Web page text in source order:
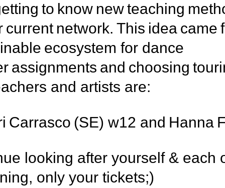
to know new teaching
network. This idea came
ecosystem for dance
assignments and choosing
and artists are:
Carrasco (SE) w12 and
looking after yourself & each
only your tickets;)